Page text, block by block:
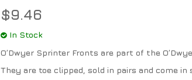
$9.46
In Stock
O’Dwyer Sprinter Fronts are part of the
They are toe clipped, sold in pairs and come in